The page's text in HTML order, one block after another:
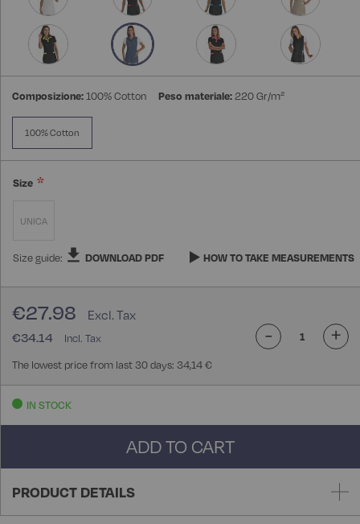
Composizione:100% Cotton Peso materiale:220 Gr/m²
100% Cotton
Size
UNICA
Size guide: DOWNLOAD PDF HOW TO TAKE MEASUREMENTS
€34.14
€27.98
The lowest price from last 30 days: 34,14 €
- +
IN STOCK
ADD TO CART
PRODUCT DETAILS